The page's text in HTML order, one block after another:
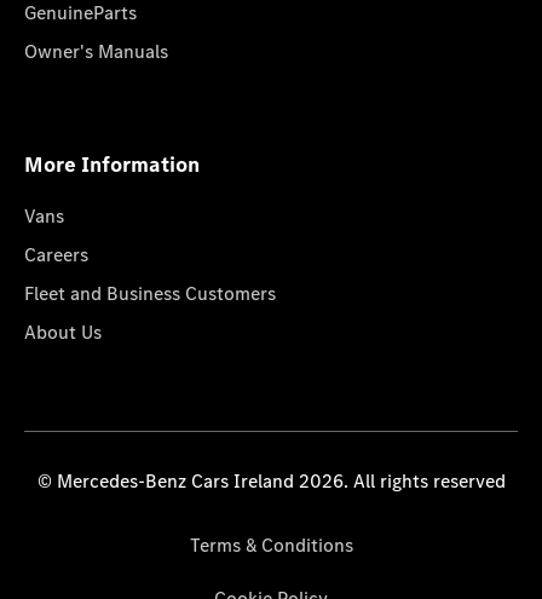
GenuineParts
Owner's Manuals
More Information
Vans
Careers
Fleet and Business Customers
About Us
© Mercedes-Benz Cars Ireland 2026. All rights reserved
Terms & Conditions